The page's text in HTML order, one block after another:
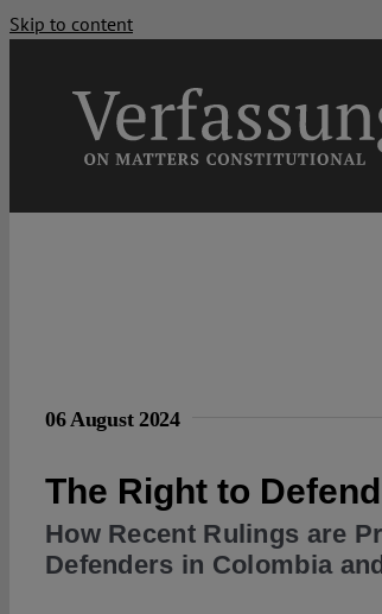
Skip to content
06 August 2024
The Right to
How Recent Rulings are
Defenders in Colombia